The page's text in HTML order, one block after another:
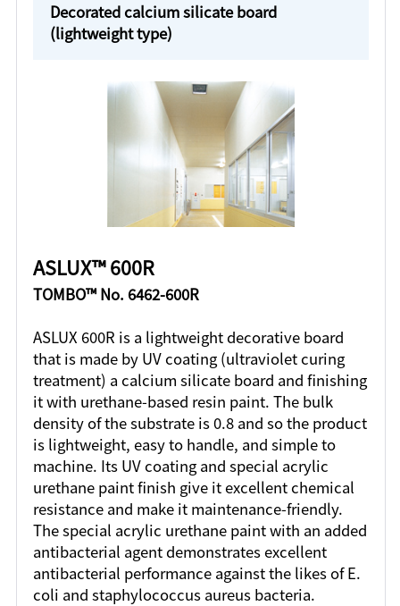
Decorated calcium silicate board
(lightweight type)
ASLUX™ 600R
TOMBO™ No. 6462-600R
ASLUX 600R is a lightweight decorative board
that is made by UV coating (ultraviolet curing
treatment) a calcium silicate board and finishing
it with urethane-based resin paint. The bulk
density of the substrate is 0.8 and so the product
is lightweight, easy to handle, and simple to
machine. Its UV coating and special acrylic
urethane paint finish give it excellent chemical
resistance and make it maintenance-friendly.
The special acrylic urethane paint with an added
antibacterial agent demonstrates excellent
antibacterial performance against the likes of E.
coli and staphylococcus aureus bacteria.